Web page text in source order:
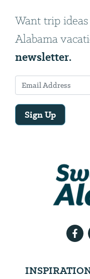
Want trip
Alabama
newsletter.
Sign Up